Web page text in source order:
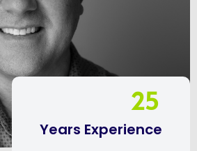
25
Years Experience